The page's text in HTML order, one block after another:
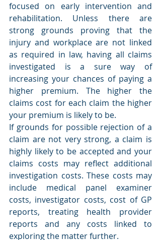
focused on early intervention and
rehabilitation. Unless there are
strong grounds proving that the
injury and workplace are not linked
as required in law, having all claims
investigated is a sure way of
increasing your chances of paying a
higher premium. The higher the
claims cost for each claim the higher
your premium is likely to be.
If grounds for possible rejection of a
claim are not very strong, a claim is
highly likely to be accepted and your
claims costs may reflect additional
investigation costs. These costs may
include medical panel examiner
costs, investigator costs, cost of GP
reports, treating health provider
reports and any costs linked to
exploring the matter further.